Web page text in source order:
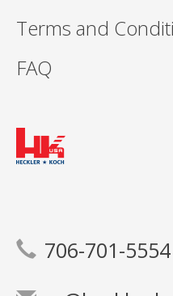
Terms and
FAQ
706-701-5554